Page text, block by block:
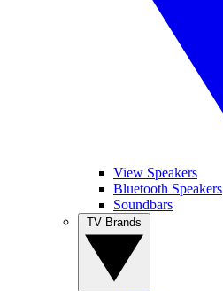
View Speakers
Bluetooth Speakers
Soundbars